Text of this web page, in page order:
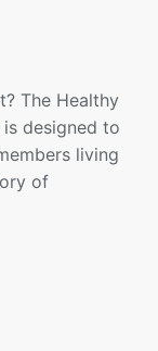
The Healthy
designed to
living
of